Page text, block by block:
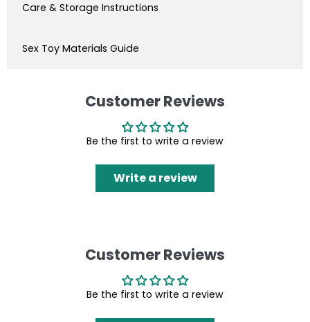
Care & Storage Instructions
Sex Toy Materials Guide
Customer Reviews
Be the first to write a review
Write a review
Customer Reviews
Be the first to write a review